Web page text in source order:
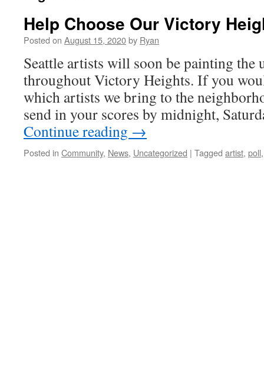
Help Choose Our Victory
Posted on August 15, 2020by Ryan
Seattle artists will soon be painting the
throughout Victory Heights. If you
which artists we bring to the
send in your scores by midnight,
Continue reading →
Posted in Community, News, Uncategorized | Tagged artist, poll